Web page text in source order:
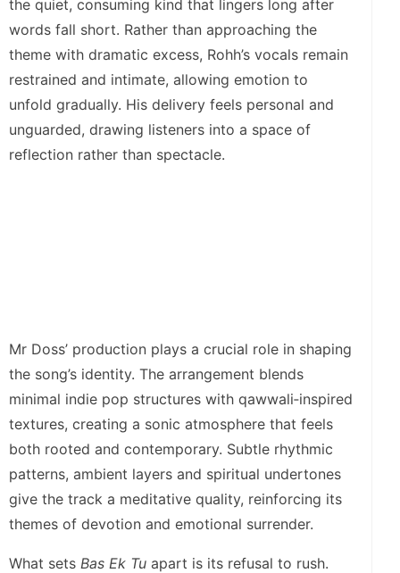
the quiet, consuming kind that lingers long after
words fall short. Rather than approaching the
theme with dramatic excess, Rohh’s vocals remain
restrained and intimate, allowing emotion to
unfold gradually. His delivery feels personal and
unguarded, drawing listeners into a space of
reflection rather than spectacle.
Mr Doss’ production plays a crucial role in shaping
the song’s identity. The arrangement blends
minimal indie pop structures with qawwali‑inspired
textures, creating a sonic atmosphere that feels
both rooted and contemporary. Subtle rhythmic
patterns, ambient layers and spiritual undertones
give the track a meditative quality, reinforcing its
themes of devotion and emotional surrender.
What sets Bas Ek Tu apart is its refusal to rush.